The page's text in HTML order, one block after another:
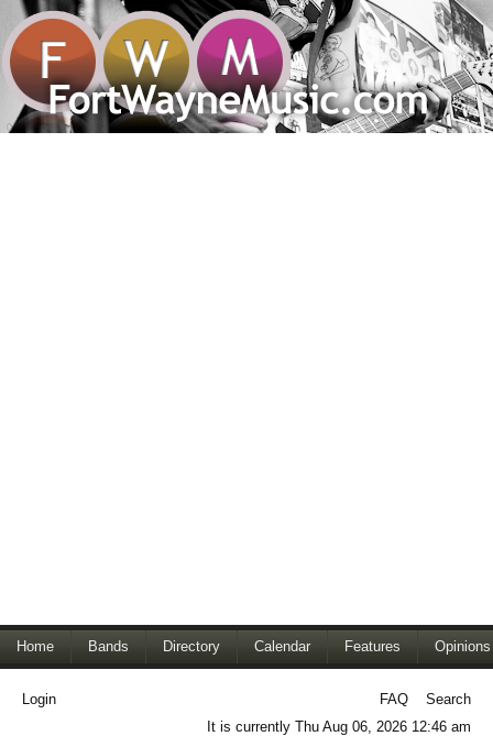
Home Bands Directory Calendar Features Opinions
Login FAQ
Search
It is currently Thu Aug 06, 2026 12:46 am